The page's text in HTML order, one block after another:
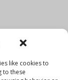
like cookies to
to these